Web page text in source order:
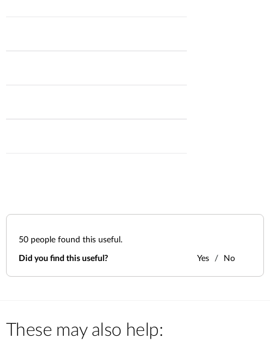
50 people found this useful.
Did you find this useful? Yes No
These may also help: